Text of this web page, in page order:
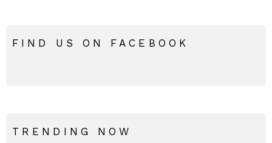
FIND US ON FACEBOOK
TRENDING NOW